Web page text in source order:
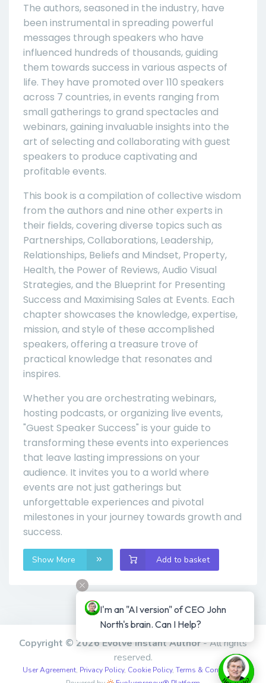
The authors, seasoned in the industry, have
been instrumental in spreading powerful
messages through speakers who have
influenced hundreds of thousands, guiding
them towards success in various aspects of
life. They have promoted over 110 speakers
across 7 countries, in events ranging from
small gatherings to grand spectacles and
webinars, gaining invaluable insights into the
art of selecting and collaborating with guest
speakers to produce captivating and
profitable events.
This book is a compilation of collective wisdom
from the authors and nine other experts in
their fields, covering diverse topics such as
Partnerships, Collaborations, Leadership,
Relationships, Beliefs and Mindset, Property,
Health, the Power of Reviews, Audio Visual
Strategies, and the Blueprint for Presenting
Success and Maximising Sales at Events. Each
chapter showcases the knowledge, expertise,
mission, and style of these accomplished
speakers, offering a treasure trove of
practical knowledge that resonates and
inspires.
Whether you are orchestrating webinars,
hosting podcasts, or organizing live events,
"Guest Speaker Success" is your guide to
transforming these events into experiences
that leave lasting impressions on your
audience. It invites you to a world where
events are not just gatherings but
unforgettable experiences and pivotal
milestones in your journey towards growth and
success.
Show More Add to basket
Copyright © 2026 Evolve Instant Author- All rights
reserved.
User Agreement, Privacy Policy, Cookie Policy, Terms & Conditions,
I'm an "AI version" of CEO John
North's brain. Can I Help?